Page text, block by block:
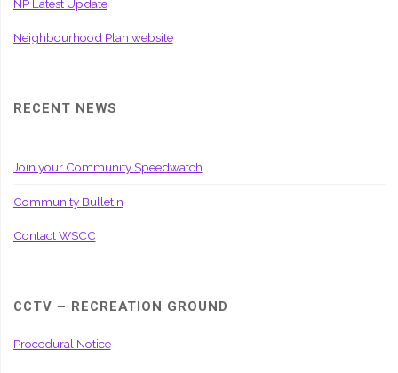
NP Latest Update
Neighbourhood Plan website
RECENT NEWS
Join your Community Speedwatch
Community Bulletin
Contact WSCC
CCTV – RECREATION GROUND
Procedural Notice